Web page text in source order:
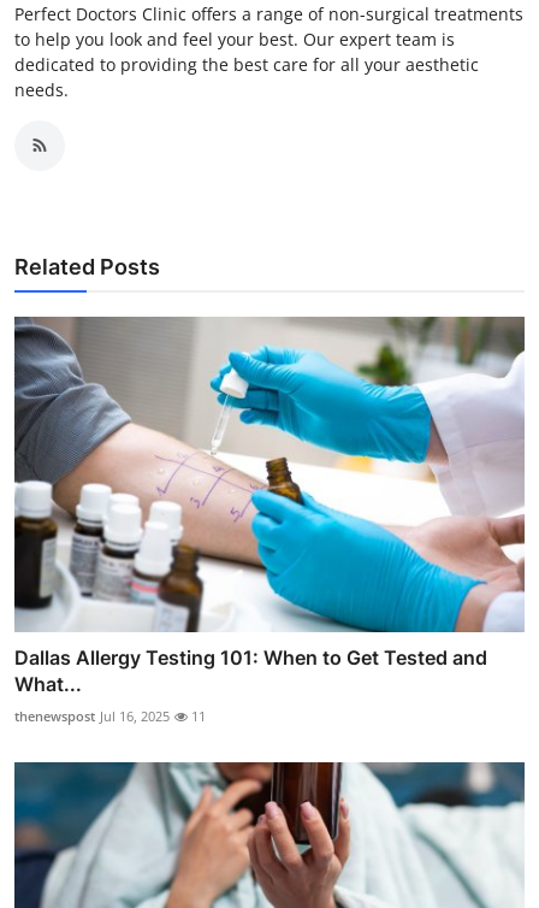
Perfect Doctors Clinic offers a range of non-surgical treatments
to help you look and feel your best. Our expert team is
dedicated to providing the best care for all your aesthetic
needs.
Related Posts
Dallas Allergy Testing 101: When to Get Tested and
What...
thenewspost Jul 16, 2025 11